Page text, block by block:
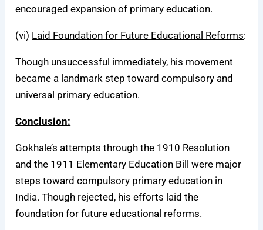
encouraged expansion of primary education.
(vi) Laid Foundation for Future Educational Reforms:
Though unsuccessful immediately, his movement
became a landmark step toward compulsory and
universal primary education.
Conclusion:
Gokhale’s attempts through the 1910 Resolution
and the 1911 Elementary Education Bill were major
steps toward compulsory primary education in
India. Though rejected, his efforts laid the
foundation for future educational reforms.